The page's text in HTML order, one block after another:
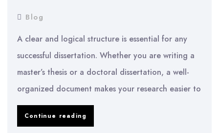
Blog
A clear and logical structure is essential for any
successful dissertation. Whether you are writing a
master’s thesis or a doctoral dissertation, a well-
organized document makes your research easier to
Continue reading